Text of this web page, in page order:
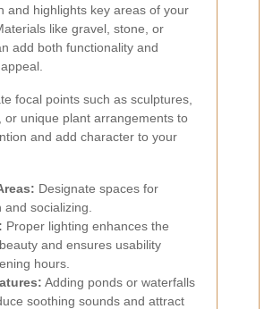
and highlights key areas of your
like gravel, stone, or
add both functionality and
focal points such as sculptures,
or unique plant arrangements to
and add character to your
Designate spaces for
and socializing.
Proper lighting enhances the
and ensures usability
hours.
Adding ponds or waterfalls
soothing sounds and attract